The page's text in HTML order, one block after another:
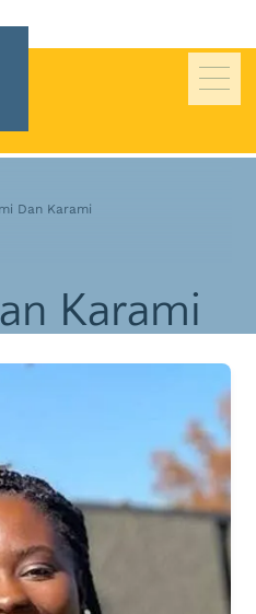
Trustees
Us
& Nursey
Dan Karami
Karami